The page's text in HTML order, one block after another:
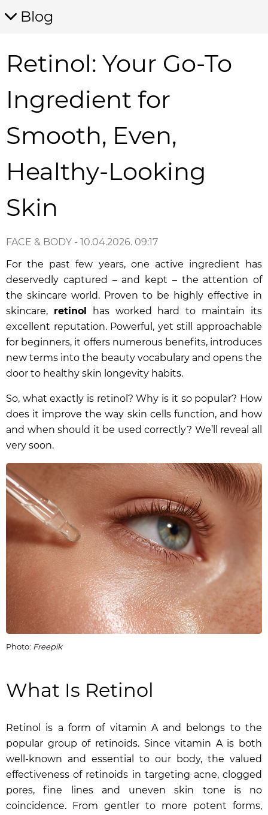
Blog
Retinol: Your Go-To
Ingredient for
Smooth, Even,
Healthy-Looking
Skin
FACE & BODY - 10.04.2026. 09:17
For the past few years, one active ingredient has
deservedly captured – and kept – the attention of
the skincare world. Proven to be highly effective in
skincare, retinol has worked hard to maintain its
excellent reputation. Powerful, yet still approachable
for beginners, it offers numerous benefits, introduces
new terms into the beauty vocabulary and opens the
door to healthy skin longevity habits.
So, what exactly is retinol? Why is it so popular? How
does it improve the way skin cells function, and how
and when should it be used correctly? We’ll reveal all
very soon.
Photo: Freepik
What Is Retinol
Retinol is a form of vitamin A and belongs to the
popular group of retinoids. Since vitamin A is both
well-known and essential to our body, the valued
effectiveness of retinoids in targeting acne, clogged
pores, fine lines and uneven skin tone is no
coincidence. From gentler to more potent forms,